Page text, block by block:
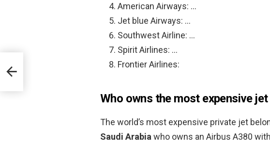
American Airways: …
Jet blue Airways: …
Southwest Airline: …
Spirit Airlines: …
Frontier Airlines:
Who owns the most expensive
The world’s most expensive private jet
Saudi Arabia who owns an Airbus A380